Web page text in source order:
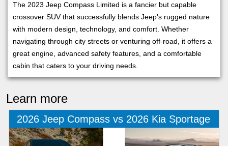
The 2023 Jeep Compass Limited is a fancier but capable
crossover SUV that successfully blends Jeep's rugged nature
with modern design, technology, and comfort. Whether
navigating through city streets or venturing off-road, it offers a
great engine, advanced safety features, and a comfortable
cabin that caters to your driving needs.
Learn more
2026 Jeep Compass vs 2026 Kia Sportage